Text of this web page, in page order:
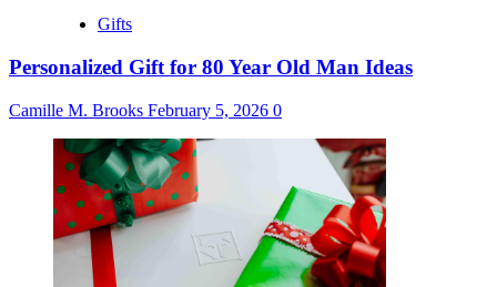
Gifts
Personalized Gift for 80 Year Old Man Ideas
Camille M. Brooks February 5, 2026 0